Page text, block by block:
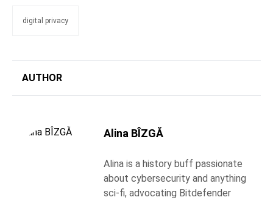
digital privacy
AUTHOR
Alina BÎZGĂ
Alina is a history buff passionate
about cybersecurity and anything
sci-fi, advocating Bitdefender